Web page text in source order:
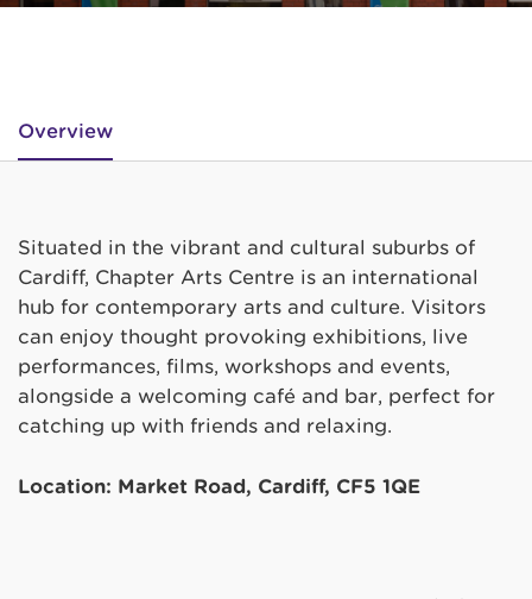
Overview
Situated in the vibrant and cultural suburbs of
Cardiff, Chapter Arts Centre is an international
hub for contemporary arts and culture. Visitors
can enjoy thought provoking exhibitions, live
performances, films, workshops and events,
alongside a welcoming café and bar, perfect for
catching up with friends and relaxing.
Location: Market Road, Cardiff, CF5 1QE